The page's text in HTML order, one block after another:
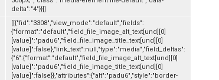
delta":"4"}}]]
[[{"fid":"3308","view_mode":"default","fields":
{"format":"default","field_file_image_alt_text[und][0]
[value]":"padu6","field_file_image_title_text[und][0]
[value]":false},"link_text":null,"type":"media","field_deltas":
{"6":{"format":"default","field_file_image_alt_text[und][0]
[value]":"padu6","field_file_image_title_text[und][0]
[value]":false}},"attributes":{"alt":"padu6","style":"border-